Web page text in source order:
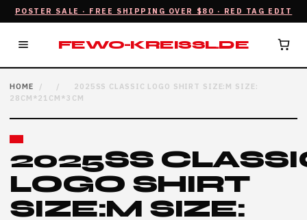
POSTER SALE · FREE SHIPPING OVER $80 · RED TAG EDIT
FEWO-KREISSL.DE
HOME / /
2025SS CLASSIC LOGO SHIRT SIZE:M SIZE:
28CM*21CM*3CM
2025SS
LOGO SHIRT
SIZE:M SIZE: